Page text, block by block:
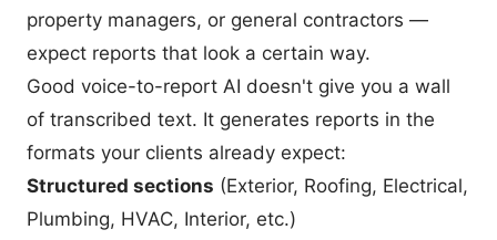
property managers, or general contractors —
expect reports that look a certain way.
Good voice-to-report AI doesn't give you a wall
of transcribed text. It generates reports in the
formats your clients already expect:
Structured sections (Exterior, Roofing, Electrical,
Plumbing, HVAC, Interior, etc.)